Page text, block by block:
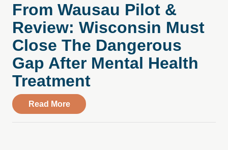
From Wausau Pilot &
Review: Wisconsin Must
Close The Dangerous
Gap After Mental Health
Treatment
Read Moreabout From Wausau Pilot & Review: